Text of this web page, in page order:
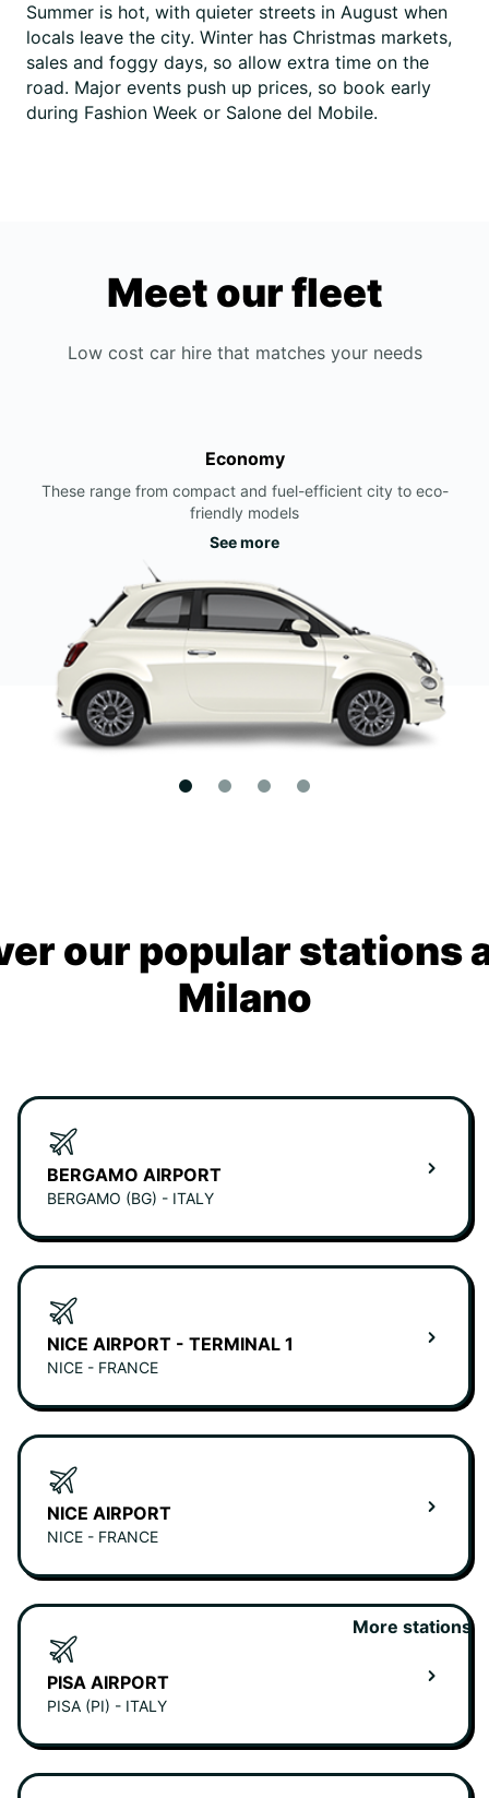
Summer is hot, with quieter streets in August when
locals leave the city. Winter has Christmas markets,
sales and foggy days, so allow extra time on the
road. Major events push up prices, so book early
during Fashion Week or Salone del Mobile.
Meet our fleet
Low cost car hire that matches your needs
Economy
These range from compact and fuel-efficient city to eco-
friendly models
See more
our popular stations
Milano
BERGAMO AIRPORT
BERGAMO (BG) - ITALY
NICE AIRPORT - TERMINAL 1
NICE - FRANCE
NICE AIRPORT
NICE - FRANCE
PISA AIRPORT
PISA (PI) - ITALY
More stations